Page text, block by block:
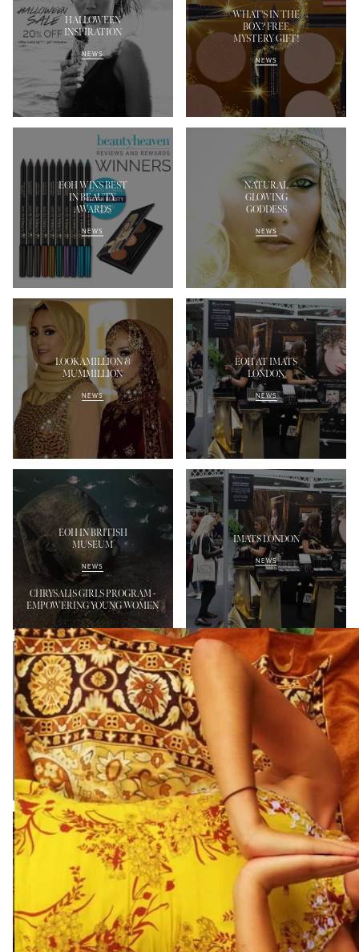
HALLOWEEN
INSPIRATION
NEWS
WHAT'S IN THE
BOX? FREE
MYSTERY GIFT!
NEWS
EOH WINS BEST
IN BEAUTY
AWARDS
NEWS
NATURAL
GLOWING
GODDESS
NEWS
LOOKAMILLION &
MUMMILLION
NEWS
EOH AT IMATS
LONDON
NEWS
EOH IN BRITISH
MUSEUM
NEWS
IMATS LONDON
NEWS
BYRON BAY
INTERNATIONAL
FASHION
FESTIVAL
NEWS
PENFOLD FAMILY
FUNDRAISER AND
NEWS
CHRYSALIS GIRLS PROGRAM -
EMPOWERING YOUNG WOMEN